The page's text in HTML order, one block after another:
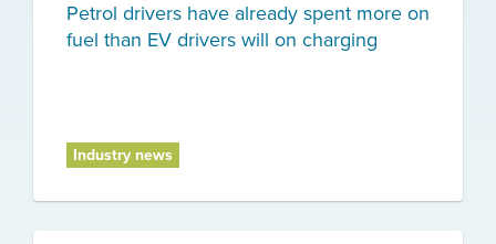
Petrol drivers have already spent more on
fuel than EV drivers will on charging
Industry news